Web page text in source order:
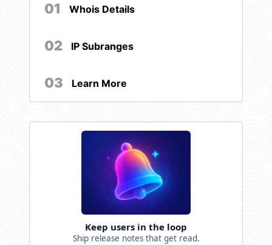
01 Whois Details
02 IP Subranges
03 Learn More
Keep users in the loop
Ship release notes that get read.